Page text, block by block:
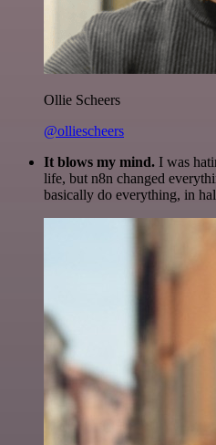
Ollie Scheers
@olliescheers
It blows my mind. I was
life, but n8n changed
basically do everything, in